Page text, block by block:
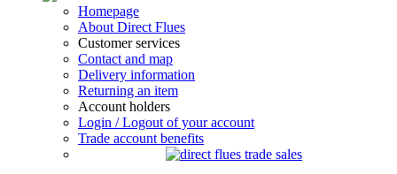
Homepage
About Direct Flues
Customer services
Contact and map
Delivery information
Returning an item
Account holders
Login / Logout of your account
Trade account benefits